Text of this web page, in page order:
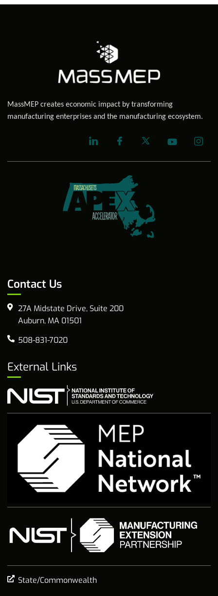
MassMEP creates economic impact by transforming
manufacturing enterprises and the manufacturing ecosystem.
Contact Us
27A Midstate Drive, Suite 200
Auburn, MA 01501
508-831-7020
External Links
State/Commonwealth